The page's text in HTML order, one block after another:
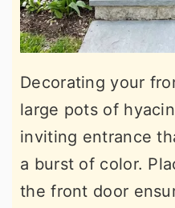
Decorating your
large pots of
inviting entrance
a burst of color.
the front door